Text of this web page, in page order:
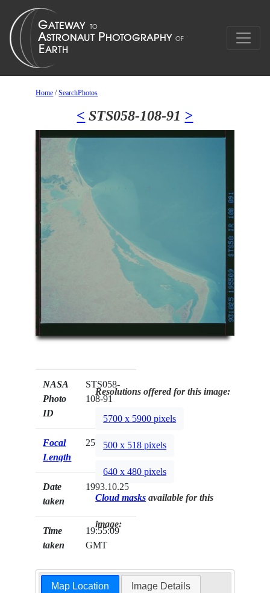
Home /SearchPhotos
< STS058-108-91 >
NASA
Photo
ID
STS058-
108-91
Focal
Length
250mm
Date
taken
1993.10.25
Time
taken
19:55:09
GMT
Resolutions offered for this image:
5700 x 5900 pixels
500 x 518 pixels
640 x 480 pixels
Cloud masks available for this
image:
Map Location Image Details